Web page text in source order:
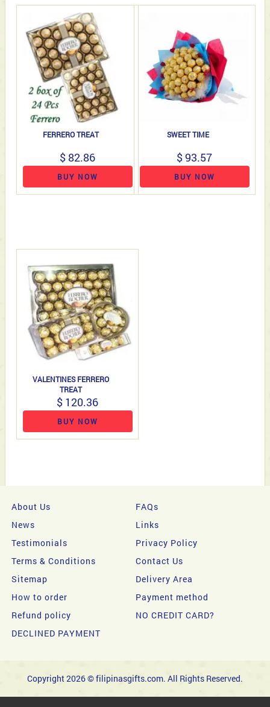
FERRERO TREAT
$ 82.86
BUY NOW
SWEET TIME
$ 93.57
BUY NOW
VALENTINES FERRERO
TREAT
$ 120.36
BUY NOW
About Us
FAQs
News
Links
Testimonials
Privacy Policy
Terms & Conditions
Contact Us
Sitemap
Delivery Area
How to order
Payment method
Refund policy
NO CREDIT CARD?
DECLINED PAYMENT
Copyright 2026 © filipinasgifts.com. All Rights Reserved.